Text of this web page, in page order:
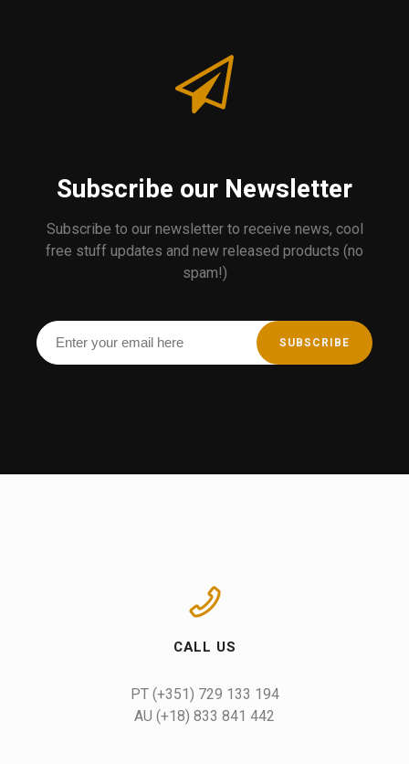
Subscribe our Newsletter
Subscribe to our newsletter to receive news, cool
free stuff updates and new released products (no
spam!)
CALL US
PT (+351) 729 133 194
AU (+18) 833 841 442